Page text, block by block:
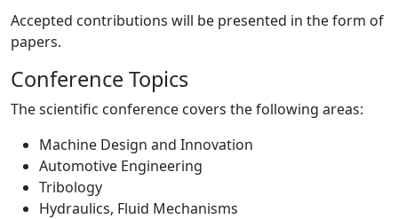
Accepted contributions will be presented in the form of
papers.
Conference Topics
The scientific conference covers the following areas:
Machine Design and Innovation
Automotive Engineering
Tribology
Hydraulics, Fluid Mechanisms